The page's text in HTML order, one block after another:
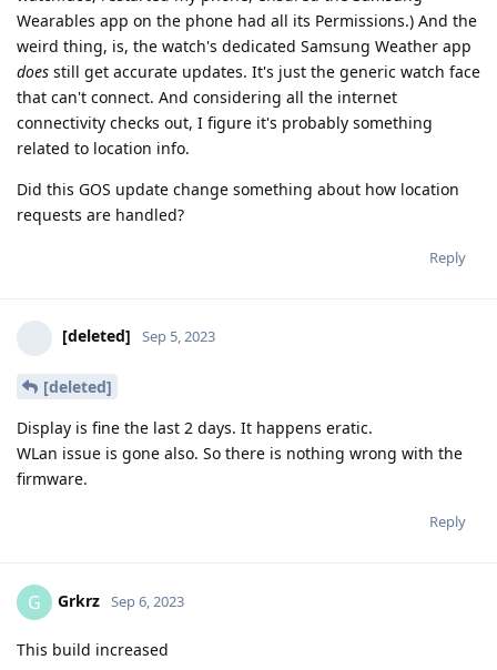
Wearables app on the phone had all its Permissions.) And the
weird thing, is, the watch's dedicated Samsung Weather app
does still get accurate updates. It's just the generic watch face
that can't connect. And considering all the internet
connectivity checks out, I figure it's probably something
related to location info.
Did this GOS update change something about how location
requests are handled?
Reply
[deleted] Sep 5, 2023
[deleted]
Display is fine the last 2 days. It happens eratic.
WLan issue is gone also. So there is nothing wrong with the
firmware.
Reply
G Grkrz Sep 6, 2023
This build increased